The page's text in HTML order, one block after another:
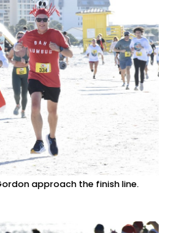
approach the finish line.